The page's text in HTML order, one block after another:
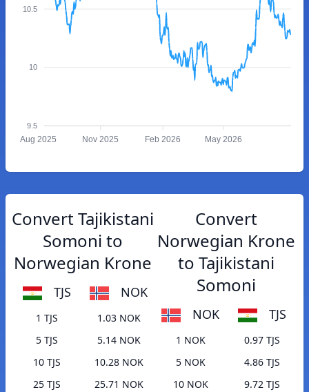
10.5
10
9.5
Aug 2025 Nov 2025 Feb 2026 May 2026
Convert Tajikistani
Somoni to
Norwegian Krone
TJS NOK
1 TJS
1.03 NOK
5 TJS
5.14 NOK
10 TJS
10.28 NOK
25 TJS
25.71 NOK
Convert
Norwegian Krone
to Tajikistani
Somoni
NOK TJS
1 NOK
0.97 TJS
5 NOK
4.86 TJS
10 NOK
9.72 TJS